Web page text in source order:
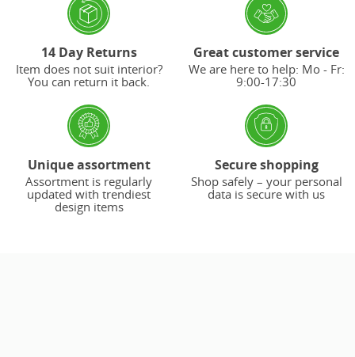
14 Day Returns
Item does not suit interior?
You can return it back.
Great customer service
We are here to help: Mo - Fr:
9:00-17:30
Unique assortment
Assortment is regularly
updated with trendiest
design items
Secure shopping
Shop safely – your personal
data is secure with us